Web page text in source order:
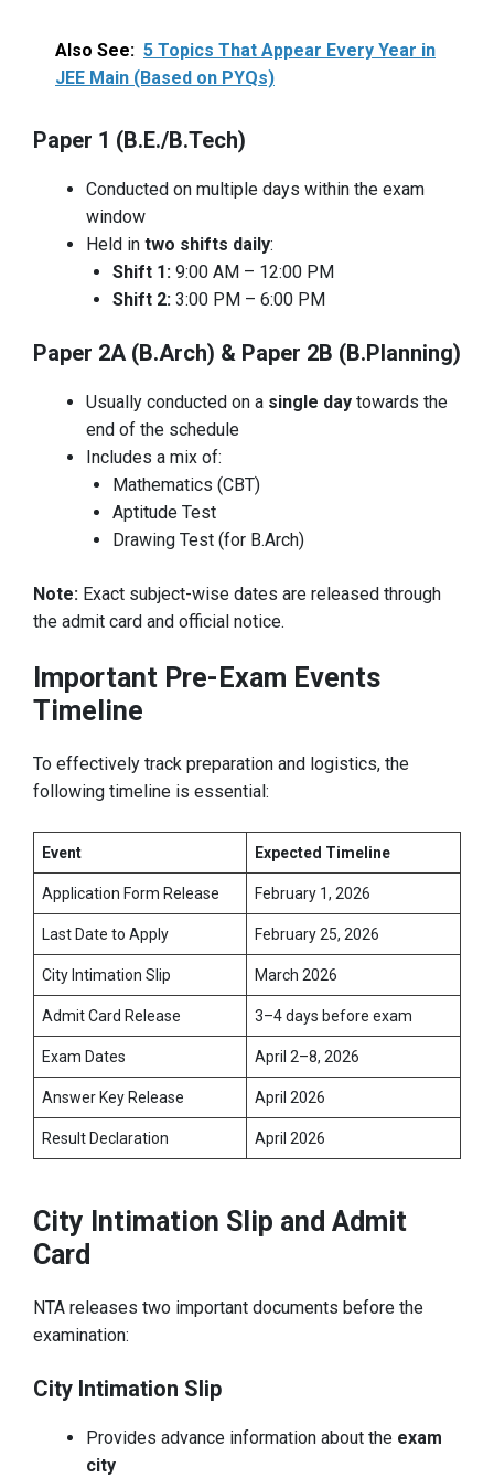
Also See: 5 Topics That Appear Every Year in
JEE Main (Based on PYQs)
Paper 1 (B.E./B.Tech)
Conducted on multiple days within the exam
window
Held in two shifts daily:
Shift 1: 9:00 AM – 12:00 PM
Shift 2: 3:00 PM – 6:00 PM
Paper 2A (B.Arch) & Paper 2B (B.Planning)
Usually conducted on a single day towards the
end of the schedule
Includes a mix of:
Mathematics (CBT)
Aptitude Test
Drawing Test (for B.Arch)
Note: Exact subject-wise dates are released through
the admit card and official notice.
Important Pre-Exam Events
Timeline
To effectively track preparation and logistics, the
following timeline is essential:
Event Expected Timeline
Application Form Release February 1, 2026
Last Date to Apply February 25, 2026
City Intimation Slip March 2026
Admit Card Release 3–4 days before exam
Exam Dates April 2–8, 2026
Answer Key Release April 2026
Result Declaration April 2026
City Intimation Slip and Admit
Card
NTA releases two important documents before the
examination:
City Intimation Slip
Provides advance information about the exam
city